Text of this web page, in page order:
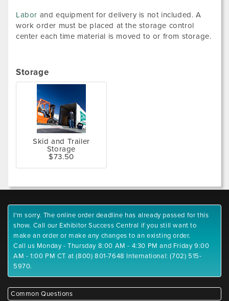
Labor and equipment for delivery is not included. A
work order must be placed at the storage control
center each time material is moved to or from storage.
Storage
Skid and Trailer
Storage
$73.50
I'm sorry. The online order deadline has already passed for this
show. Call our Exhibitor Success Central if you still want to
make an order or make any changes to an existing order.
Call us Monday - Thursday 8:00 AM - 4:30 PM and Friday 9:00
AM - 1:00 PM CT at (800) 801-7648 International: (702) 515-
5970.
Common Questions